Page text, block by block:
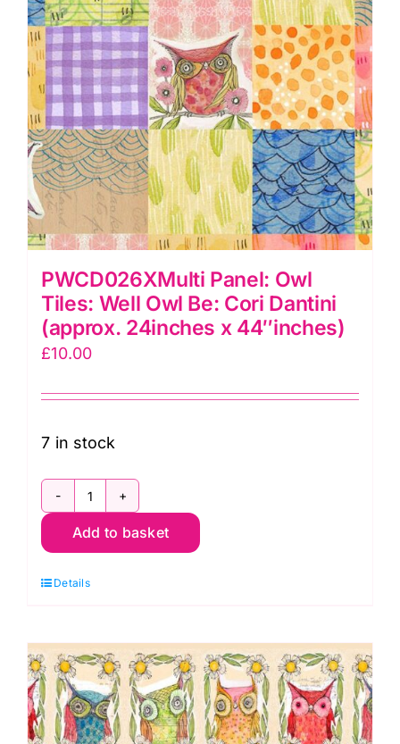
Cori
Dantini
quantity
PWCD026XMulti Panel: Owl
Tiles: Well Owl Be: Cori Dantini
(approx. 24inches x 44″inches)
£10.00
7 in stock
PWCD026XMulti
Panel:
Tiles:
Owl
Be:
Cori
Dantini
Add to basket
Details